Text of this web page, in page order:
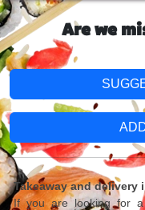
Are we
Takeaway and delivery
If you are looking for a